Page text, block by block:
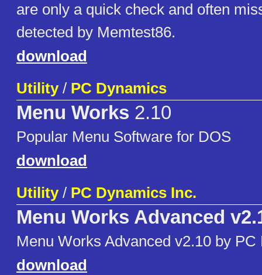
are only a quick check and often
detected by Memtest86.
download
Utility/ PC Dynamics
Menu Works 2.10
Popular Menu Software for DOS
download
Utility/ PC Dynamics Inc.
Menu Works Advanced
Menu Works Advanced v2.10 by
download